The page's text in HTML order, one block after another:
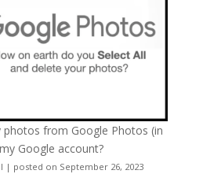
from Google Photos (in
Google account?
| posted on September 26, 2023